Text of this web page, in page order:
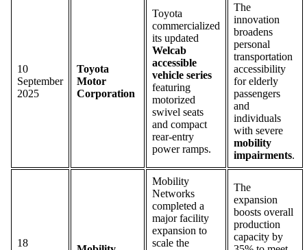
10
September
2025
Toyota
Motor
Corporation
Toyota
commercialized
its updated
Welcab
accessible
vehicle series
featuring
motorized
swivel seats
and compact
rear-entry
power ramps.
The
innovation
broadens
personal
transportation
accessibility
for elderly
passengers
and
individuals
with severe
mobility
impairments.
18
Mobility
Networks
completed a
major facility
expansion to
scale the
The
expansion
boosts overall
production
capacity by